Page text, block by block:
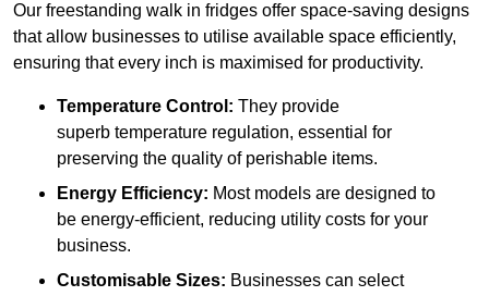
Our freestanding walk in fridges offer space-saving designs
that allow businesses to utilise available space efficiently,
ensuring that every inch is maximised for productivity.
Temperature Control: They provide
superb temperature regulation, essential for
preserving the quality of perishable items.
Energy Efficiency: Most models are designed to
be energy-efficient, reducing utility costs for your
business.
Customisable Sizes: Businesses can select